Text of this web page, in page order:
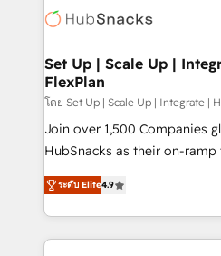
WooCommerce, BuilderTrend, and
the difference — reach out to
HubSpot development:
marketing, advertising,
design We connect people, data and technology to
improve customer
people, exciting ideas and
ensure revenue growth on a daily
team of 100+ experts is ready for you!
growth |
Set Up | Scale Up |
FlexPlan
โดย Set Up | Scale Up | Integrate |
Join over 1,500 Companies
HubSnacks as their on-
Simple pay-as-you-go plans
1️⃣ Set Up | Onboarding New
HubSpot portals 2️⃣ Scale Up | 100% HubSpot Task
Execution... Global 24/7 ... All Experts
ระดับ Elite4.9